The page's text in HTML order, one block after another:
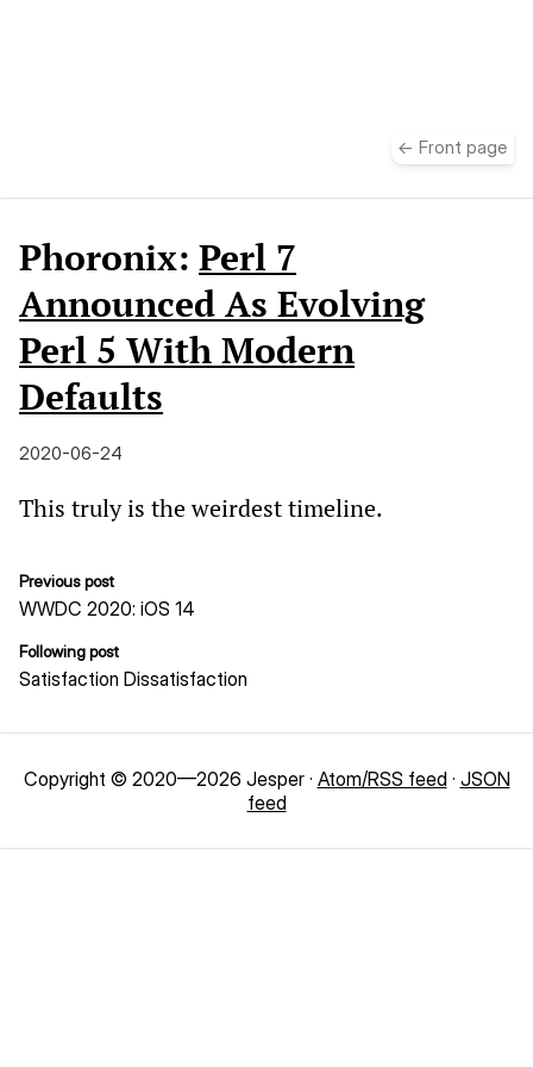
← Front page
Phoronix: Perl 7
Announced As Evolving
Perl 5 With Modern
Defaults
2020-06-24
This truly is the weirdest timeline.
Previous post
WWDC 2020: iOS 14
Following post
Satisfaction Dissatisfaction
Copyright © 2020—2026 Jesper · Atom/RSS feed · JSON
feed